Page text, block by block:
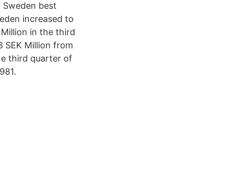
best
increased to
in the third
SEK Million from
third quarter of